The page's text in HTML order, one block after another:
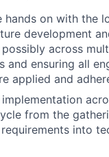
hands on with the
development
across
and ensuring all
applied and
from the
into